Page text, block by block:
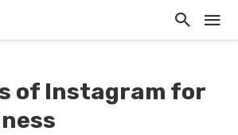
of Instagram for